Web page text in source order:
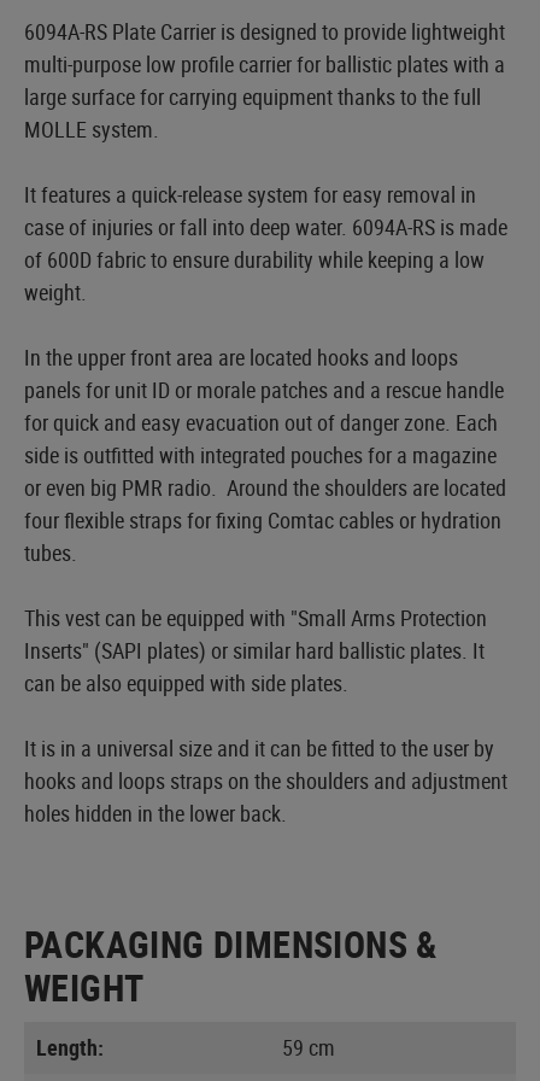
6094A-RS Plate Carrier is designed to provide lightweight
multi-purpose low profile carrier for ballistic plates with a
large surface for carrying equipment thanks to the full
MOLLE system.
It features a quick-release system for easy removal in
case of injuries or fall into deep water. 6094A-RS is made
of 600D fabric to ensure durability while keeping a low
weight.
In the upper front area are located hooks and loops
panels for unit ID or morale patches and a rescue handle
for quick and easy evacuation out of danger zone. Each
side is outfitted with integrated pouches for a magazine
or even big PMR radio. Around the shoulders are located
four flexible straps for fixing Comtac cables or hydration
tubes.
This vest can be equipped with "Small Arms Protection
Inserts" (SAPI plates) or similar hard ballistic plates. It
can be also equipped with side plates.
It is in a universal size and it can be fitted to the user by
hooks and loops straps on the shoulders and adjustment
holes hidden in the lower back.
PACKAGING DIMENSIONS &
WEIGHT
Length: 59 cm